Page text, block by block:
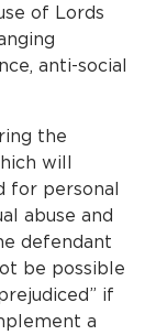
of Lords
anti-social
the
will
for personal
abuse and
defendant
be possible
if
a